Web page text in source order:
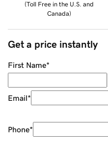
(Toll Free in the U.S. and
Canada)
Get a price instantly
First Name*
Email*
Phone*